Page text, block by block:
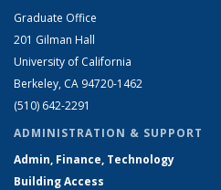
Graduate Office
201 Gilman Hall
University of California
Berkeley, CA 94720-1462
(510) 642-2291
ADMINISTRATION & SUPPORT
Admin, Finance, Technology
Building Access